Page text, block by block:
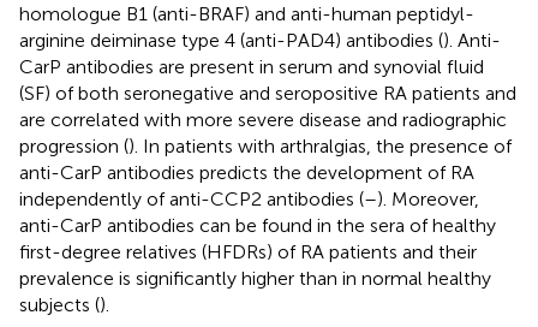
homologue B1 (anti-BRAF) and anti-human peptidyl-
arginine deiminase type 4 (anti-PAD4) antibodies (). Anti-
CarP antibodies are present in serum and synovial fluid
(SF) of both seronegative and seropositive RA patients and
are correlated with more severe disease and radiographic
progression (). In patients with arthralgias, the presence of
anti-CarP antibodies predicts the development of RA
independently of anti-CCP2 antibodies (–). Moreover,
anti-CarP antibodies can be found in the sera of healthy
first-degree relatives (HFDRs) of RA patients and their
prevalence is significantly higher than in normal healthy
subjects ().